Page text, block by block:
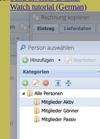
Watch tutorial (German)